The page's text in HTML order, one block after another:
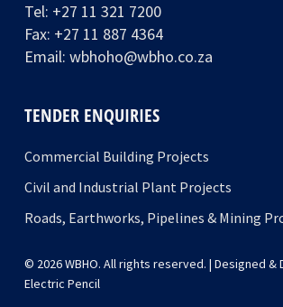
Tel: +27 11 321 7200
Fax: +27 11 887 4364
Email: wbhoho@wbho.co.za
TENDER ENQUIRIES
Commercial Building Projects
Civil and Industrial Plant Projects
Roads, Earthworks, Pipelines & Mining
© 2026 WBHO. All rights reserved. | Designed &
Electric Pencil